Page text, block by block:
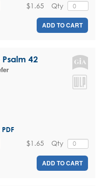
Qty
$1.65
ADD TO CART
42
Qty
$1.65
ADD TO CART